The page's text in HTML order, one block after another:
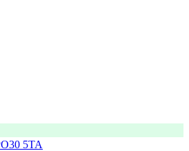
5TA